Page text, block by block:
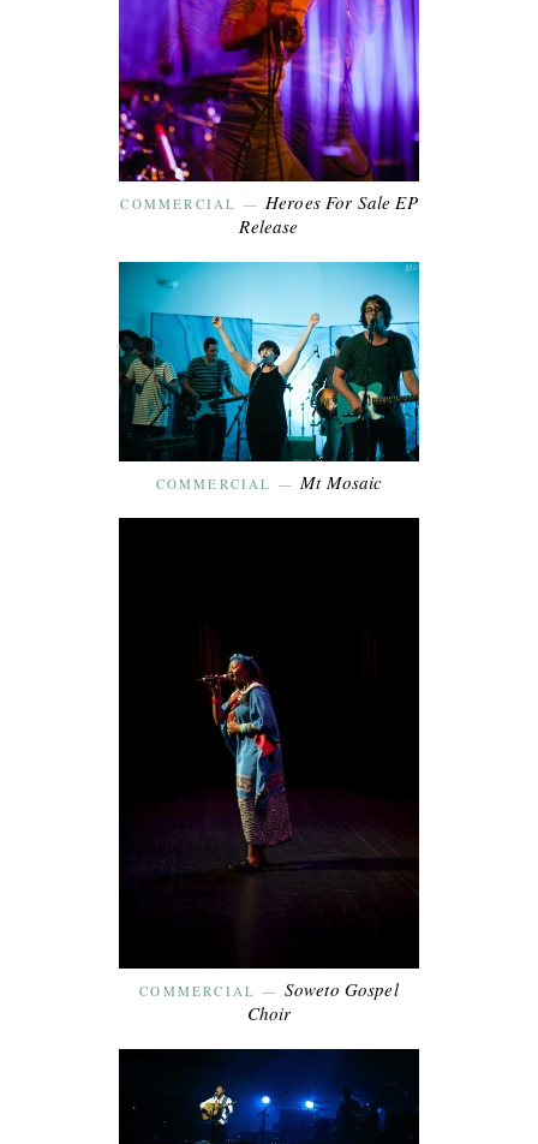
COMMERCIAL — Heroes For Sale EP
Release
COMMERCIAL —Mt Mosaic
COMMERCIAL — Soweto Gospel
Choir